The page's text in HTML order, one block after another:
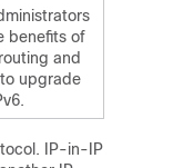
benefits of
and
upgrade
IP-in-IP